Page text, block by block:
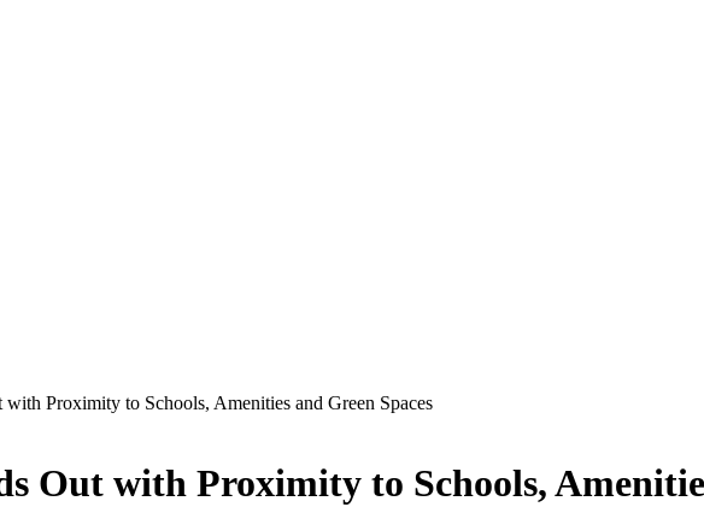
Proximity to Schools, Amenities and Green Spaces
Out with Proximity to Schools,